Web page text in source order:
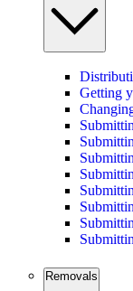
Getting
Removals